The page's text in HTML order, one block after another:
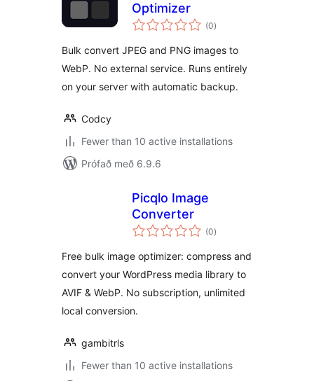
Optimizer
(0samtals
einkunnagjafir
)
Bulk convert JPEG and PNG images to
WebP. No external service. Runs entirely
on your server with automatic backup.
Codcy
Fewer than 10 active installations
Prófað með 6.9.6
Picqlo Image
Converter
(0samtals
einkunnagjafir
)
Free bulk image optimizer: compress and
convert your WordPress media library to
AVIF & WebP. No subscription, unlimited
local conversion.
gambitrls
Fewer than 10 active installations